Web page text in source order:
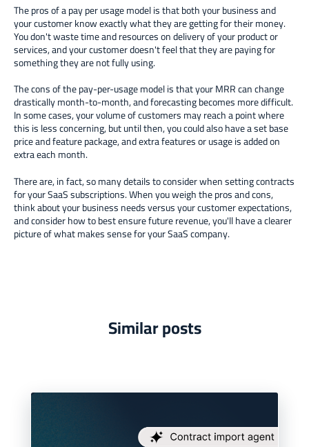
The pros of a pay per usage model is that both your business and
your customer know exactly what they are getting for their money.
You don't waste time and resources on delivery of your product or
services, and your customer doesn't feel that they are paying for
something they are not fully using.
The cons of the pay-per-usage model is that your MRR can change
drastically month-to-month, and forecasting becomes more difficult.
In some cases, your volume of customers may reach a point where
this is less concerning, but until then, you could also have a set base
price and feature package, and extra features or usage is added on
extra each month.
There are, in fact, so many details to consider when setting contracts
for your SaaS subscriptions. When you weigh the pros and cons,
think about your business needs versus your customer expectations,
and consider how to best ensure future revenue, you'll have a clearer
picture of what makes sense for your SaaS company.
Similar posts